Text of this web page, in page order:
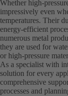
Whether high-
impressively even
temperatures. Their
energy-efficient
numerous metal
they are used for
or high-pressure
As a specialist with
solution for every
comprehensive
processes and